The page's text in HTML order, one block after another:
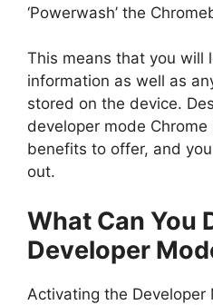
‘Powerwash’ the
This means that you will
information as well as
stored on the device.
developer mode
benefits to offer, and
out.
What Can You
Developer
Activating the Developer